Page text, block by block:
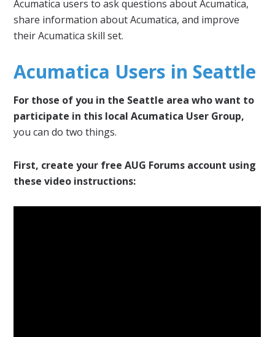
Acumatica users to ask questions about Acumatica,
share information about Acumatica, and improve
their Acumatica skill set.
Acumatica Users in Seattle
For those of you in the Seattle area who want to
participate in this local Acumatica User Group,
you can do two things.
First, create your free AUG Forums account using
these video instructions: